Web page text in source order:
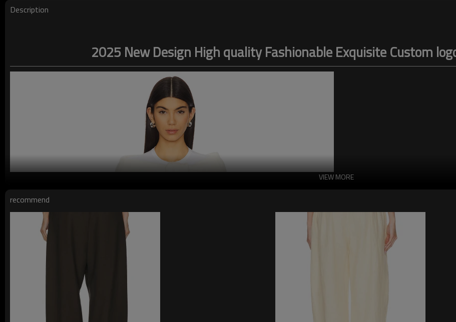
Description
2025 New Design High quality Fashionable Exquisite Custom
Exquisite Custom
VIEW MORE
recommend